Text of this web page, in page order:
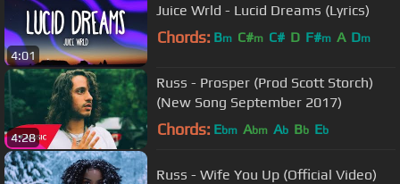
4:01
Juice Wrld - Lucid Dreams (Lyrics)
Chords: Bm C#m C# D F#m A Dm
4:28
Russ - Prosper (Prod Scott Storch)
(New Song September 2017)
Chords: Ebm Abm Ab Bb Eb
Russ - Wife You Up (Official Video)